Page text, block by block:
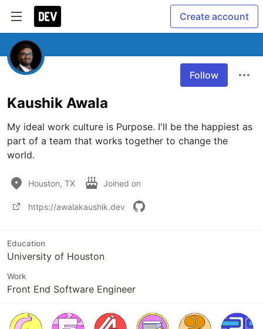
Create account
Follow
Kaushik Awala
My ideal work culture is Purpose. I'll be the happiest as
part of a team that works together to change the
world.
Houston, TX Joined on
https://awalakaushik.dev
Education
University of Houston
Work
Front End Software Engineer